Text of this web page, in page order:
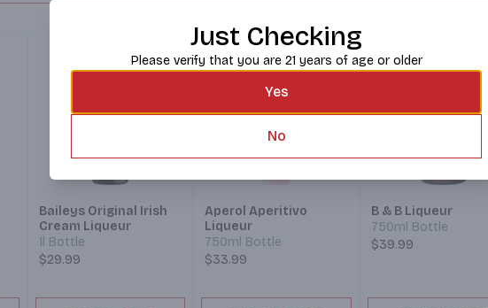
Baileys Original Irish
Cream Liqueur
1l Bottle
$29.99
Aperol Aperitivo
Liqueur
750ml Bottle
$33.99
B & B Liqueur
750ml Bottle
$39.99
Just Checking
Please verify that you are 21 years of age or older
Yes
No